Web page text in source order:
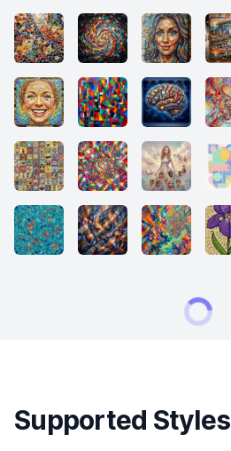
Supported Styles